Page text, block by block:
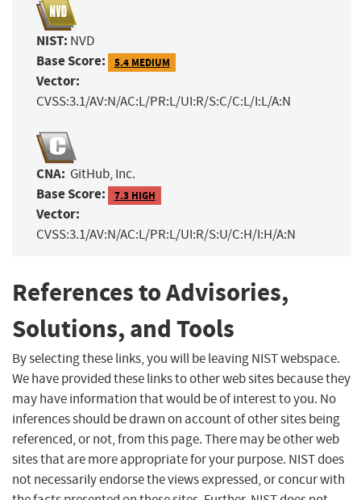
NIST: NVD
Base Score: 5.4 MEDIUM
Vector:
CVSS:3.1/AV:N/AC:L/PR:L/UI:R/S:C/C:L/I:L/A:N
CNA: GitHub, Inc.
Base Score: 7.3 HIGH
Vector:
CVSS:3.1/AV:N/AC:L/PR:L/UI:R/S:U/C:H/I:H/A:N
References to Advisories,
Solutions, and Tools
By selecting these links, you will be leaving NIST webspace.
We have provided these links to other web sites because they
may have information that would be of interest to you. No
inferences should be drawn on account of other sites being
referenced, or not, from this page. There may be other web
sites that are more appropriate for your purpose. NIST does
not necessarily endorse the views expressed, or concur with